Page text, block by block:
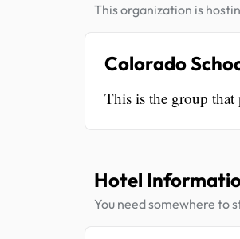
This organization is
Colorado
This is the group that
Hotel
You need somewhere to